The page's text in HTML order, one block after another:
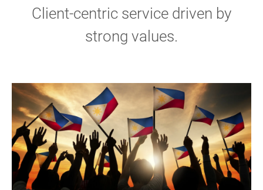
Client-centric service driven by
strong values.